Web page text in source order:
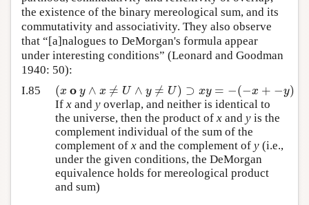
the existence of the binary mereological sum, and its
commutativity and associativity. They also observe
that “[a]nalogues to DeMorgan's formula appear
under interesting conditions” (Leonard and Goodman
1940: 50):
I.85
(x oy ∧ x ≠ U ∧ y ≠ U) ⊃ xy = −(−x + −y)
If x and y overlap, and neither is identical to
the universe, then the product of x and y is the
complement individual of the sum of the
complement of x and the complement of y (i.e.,
under the given conditions, the DeMorgan
equivalence holds for mereological product
and sum)